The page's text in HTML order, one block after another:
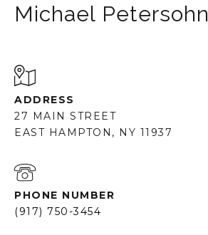
Michael Petersohn
ADDRESS
27 MAIN STREET
EAST HAMPTON, NY 11937
PHONE NUMBER
(917) 750-3454